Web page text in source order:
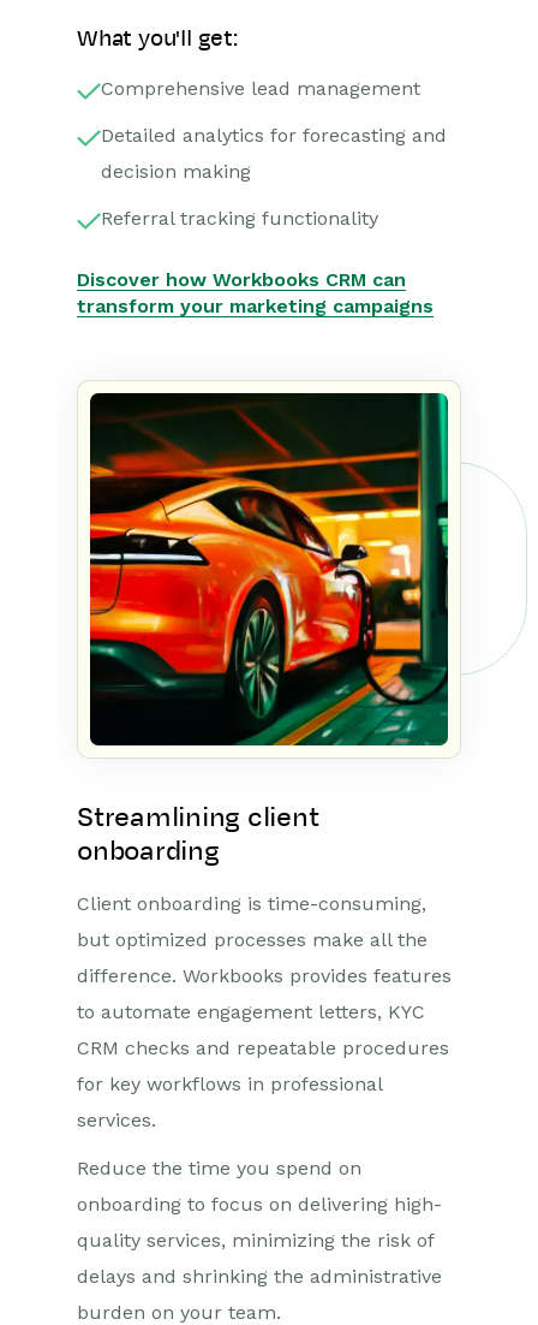
What you'll get:
Comprehensive lead management
Detailed analytics for forecasting and
decision making
Referral tracking functionality
Discover how Workbooks CRM can
transform your marketing campaigns
Streamlining client
onboarding
Client onboarding is time-consuming,
but optimized processes make all the
difference. Workbooks provides features
to automate engagement letters, KYC
CRM checks and repeatable procedures
for key workflows in professional
services.
Reduce the time you spend on
onboarding to focus on delivering high-
quality services, minimizing the risk of
delays and shrinking the administrative
burden on your team.